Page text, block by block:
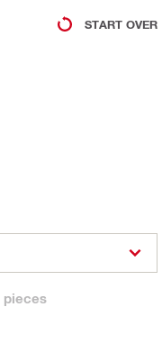
START OVER
pieces